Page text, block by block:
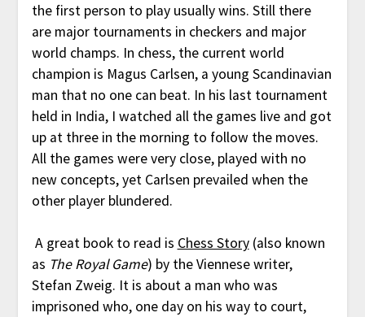
the first person to play usually wins. Still there
are major tournaments in checkers and major
world champs. In chess, the current world
champion is Magus Carlsen, a young Scandinavian
man that no one can beat. In his last tournament
held in India, I watched all the games live and got
up at three in the morning to follow the moves.
All the games were very close, played with no
new concepts, yet Carlsen prevailed when the
other player blundered.
A great book to read is Chess Story(also known
as The Royal Game) by the Viennese writer,
Stefan Zweig. It is about a man who was
imprisoned who, one day on his way to court,